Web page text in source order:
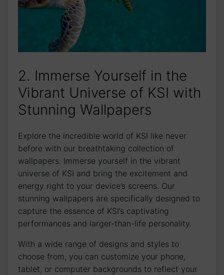
2. Immerse Yourself in the
Vibrant Universe of KSI with
Stunning Wallpapers
Explore the incredible world of KSI like ‌never
before with⁣ our breathtaking collection of
wallpapers. Immerse yourself in the vibrant
universe of KSI and bring the excitement and
energy right ‌to your device’s screens. Our
stunning wallpapers are ⁢specifically designed to
capture the essence of KSI’s captivating
performances and larger-than-life⁣ personality.
With a wide range of designs and styles to
choose from, you⁤ can customize your phone,
⁤tablet, or computer backgrounds to reflect your